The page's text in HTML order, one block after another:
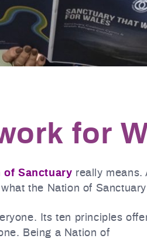
for
of Sanctuary really means.
the Nation of
Its ten principles
Being a Nation of